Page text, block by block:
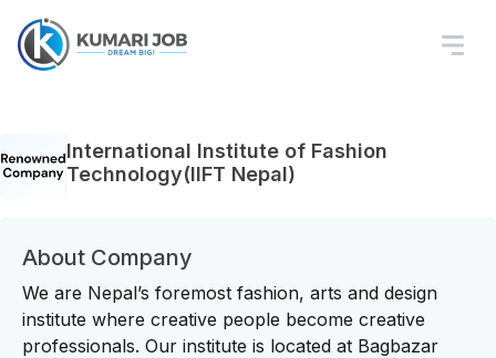
International Institute of Fashion
Technology(IIFT Nepal)
About Company
We are Nepal’s foremost fashion, arts and design
institute where creative people become creative
professionals. Our institute is located at Bagbazar